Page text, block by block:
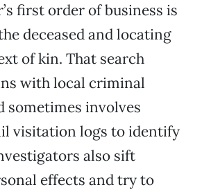
first order of business is
deceased and locating
of kin. That search
with local criminal
sometimes involves
visitation logs to identify
also sift
effects and try to